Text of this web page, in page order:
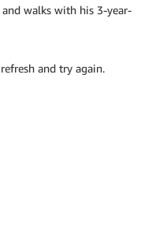
walks with his 3-year-
and try again.